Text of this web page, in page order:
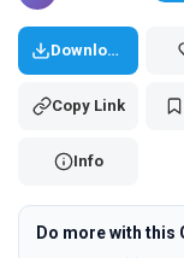
Download
Copy Link
Info
Do more with this